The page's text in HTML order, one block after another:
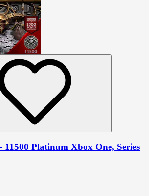
Platinum Xbox One, Series